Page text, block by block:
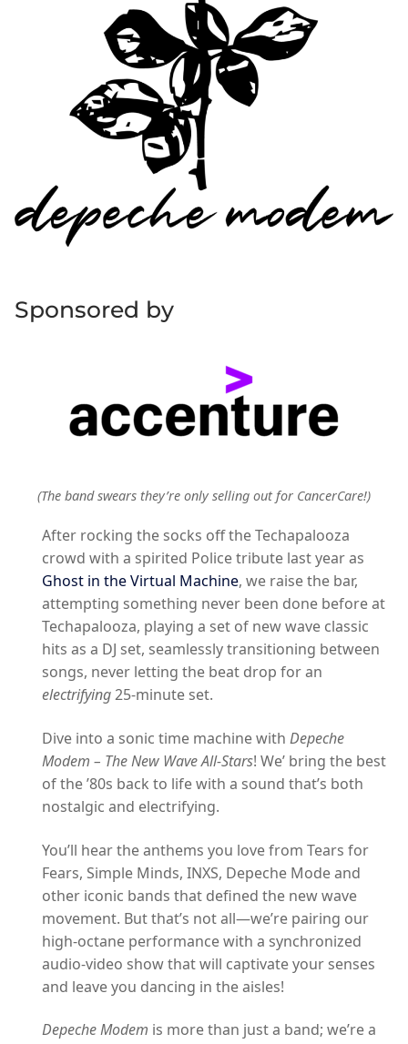
Sponsored by
(The band swears they’re only selling out for CancerCare!)
After rocking the socks off the Techapalooza
crowd with a spirited Police tribute last year as
Ghost in the Virtual Machine, we raise the bar,
attempting something never been done before at
Techapalooza, playing a set of new wave classic
hits as a DJ set, seamlessly transitioning between
songs, never letting the beat drop for an
electrifying25-minute set.
Dive into a sonic time machine with Depeche
Modem – The New Wave All-Stars! We’ bring the best
of the ’80s back to life with a sound that’s both
nostalgic and electrifying.
You’ll hear the anthems you love from Tears for
Fears, Simple Minds, INXS, Depeche Mode and
other iconic bands that defined the new wave
movement. But that’s not all—we’re pairing our
high-octane performance with a synchronized
audio-video show that will captivate your senses
and leave you dancing in the aisles!
Depeche Modem is more than just a band; we’re a